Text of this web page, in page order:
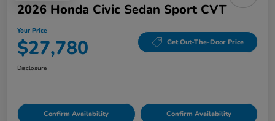
2026 Honda Civic Sedan Sport CVT
Your Price
$27,780 Get Out-The-Door Price
Disclosure
Confirm Availability Confirm Availability